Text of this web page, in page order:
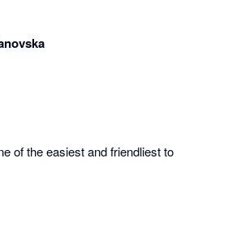
of the easiest and friendliest to